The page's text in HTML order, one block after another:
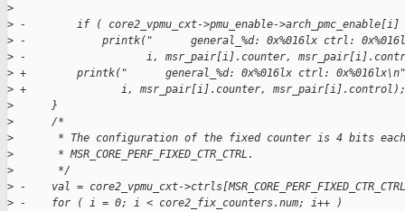
>
> -        if ( core2_vpmu_cxt->pmu_enable-
> -            printk("      general_%d: 0x%016lx ctrl:
> -                   i, msr_pair[i].counter,
> +        printk("      general_%d: 0x%016lx ctrl:
> +               i, msr_pair[i].counter, msr_pair[i].control);
>
      }
>
      /*
>
* The configuration of the fixed counter is 4 bits
>
       * MSR_CORE_PERF_FIXED_CTR_CTRL.
>
       */
> -    val = core2_vpmu_cxt-
> -    for ( i = 0; i < core2_fix_counters.num; i++ )